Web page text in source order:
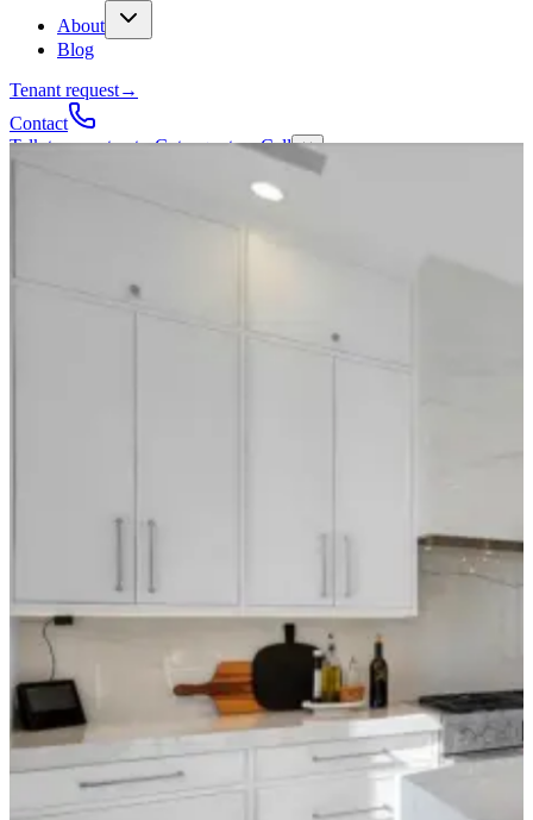
About
Blog
Tenant request→
Contact
Talk to a contractorGet a quote→Call ✕